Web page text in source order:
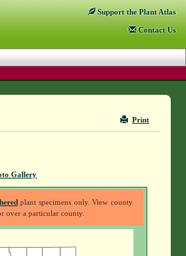
Support the Plant Atlas
Contact Us
Print
Gallery
plant specimens only. View county
over a particular county.